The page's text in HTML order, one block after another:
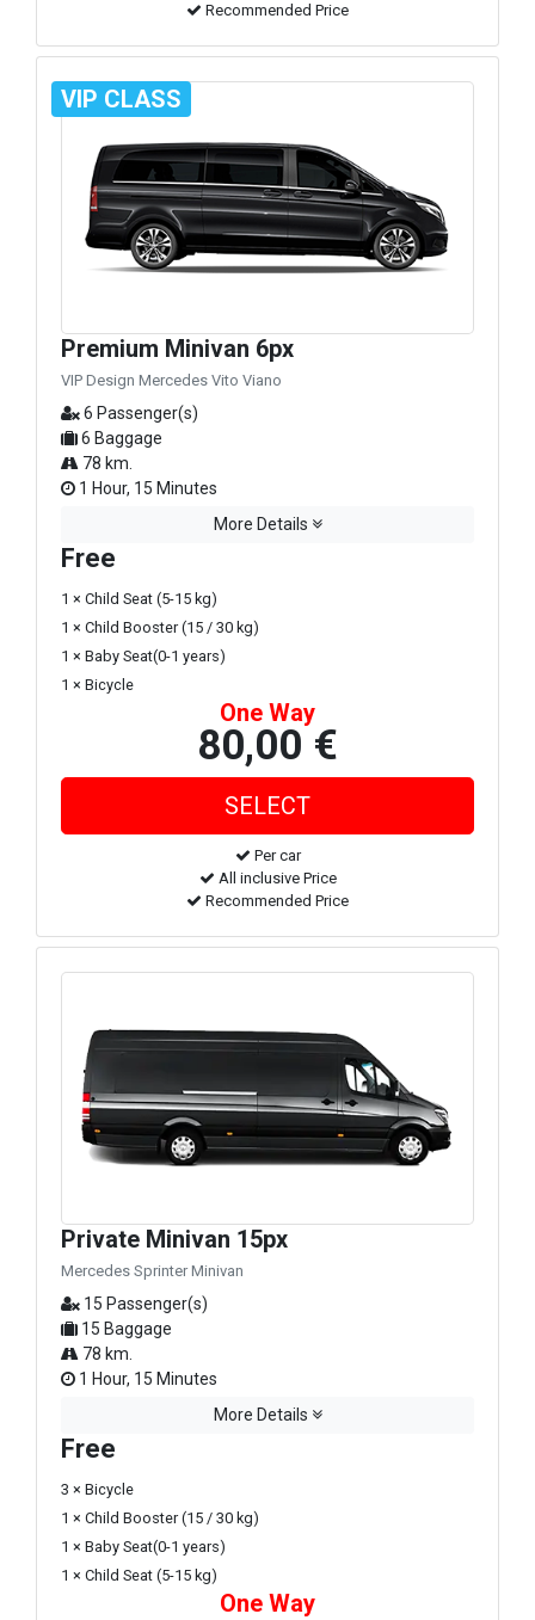
Recommended Price
VIP CLASS
Premium Minivan 6px
VIP Design Mercedes Vito Viano
6 Passenger(s)
6 Baggage
78 km.
1 Hour, 15 Minutes
More Details
Free
1 × Child Seat (5-15 kg)
1 × Child Booster (15 / 30 kg)
1 × Baby Seat(0-1 years)
1 × Bicycle
One Way
80,00 €
Per car
All inclusive Price
Recommended Price
Private Minivan 15px
Mercedes Sprinter Minivan
15 Passenger(s)
15 Baggage
78 km.
1 Hour, 15 Minutes
More Details
Free
3 × Bicycle
1 × Child Booster (15 / 30 kg)
1 × Baby Seat(0-1 years)
1 × Child Seat (5-15 kg)
One Way